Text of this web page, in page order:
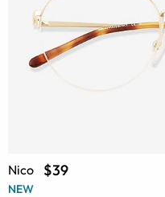
Nico $39
NEW